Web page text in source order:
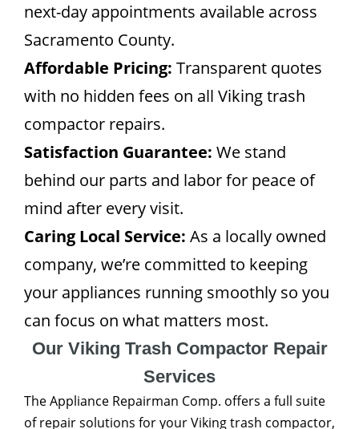
next-day appointments available across
Sacramento County.
Affordable Pricing: Transparent quotes
with no hidden fees on all Viking trash
compactor repairs.
Satisfaction Guarantee: We stand
behind our parts and labor for peace of
mind after every visit.
Caring Local Service: As a locally owned
company, we’re committed to keeping
your appliances running smoothly so you
can focus on what matters most.
Our Viking Trash Compactor Repair
Services
The Appliance Repairman Comp. offers a full suite
of repair solutions for your Viking trash compactor,